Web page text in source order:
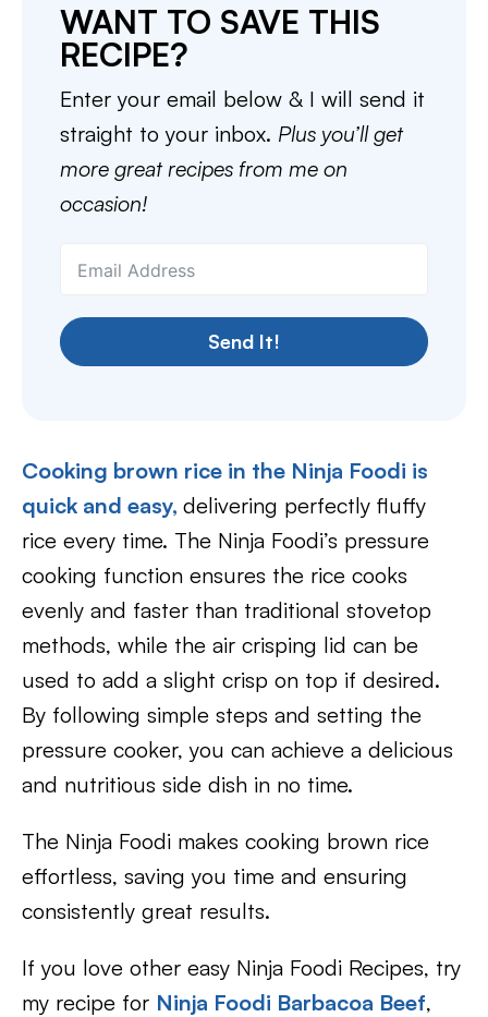
WANT TO SAVE THIS
RECIPE?
Enter your email below & I will send it
straight to your inbox. Plus you’ll get
more great recipes from me on
occasion!
Send It!
Cooking brown rice in the Ninja Foodi is
quick and easy, delivering perfectly fluffy
rice every time. The Ninja Foodi’s pressure
cooking function ensures the rice cooks
evenly and faster than traditional stovetop
methods, while the air crisping lid can be
used to add a slight crisp on top if desired.
By following simple steps and setting the
pressure cooker, you can achieve a delicious
and nutritious side dish in no time.
The Ninja Foodi makes cooking brown rice
effortless, saving you time and ensuring
consistently great results.
If you love other easy Ninja Foodi Recipes, try
my recipe for Ninja Foodi Barbacoa Beef,